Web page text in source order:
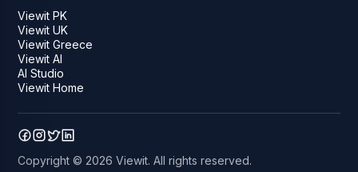
Viewit PK
Viewit UK
Viewit Greece
Viewit AI
AI Studio
Viewit Home
Copyright © 2026 Viewit. All rights reserved.